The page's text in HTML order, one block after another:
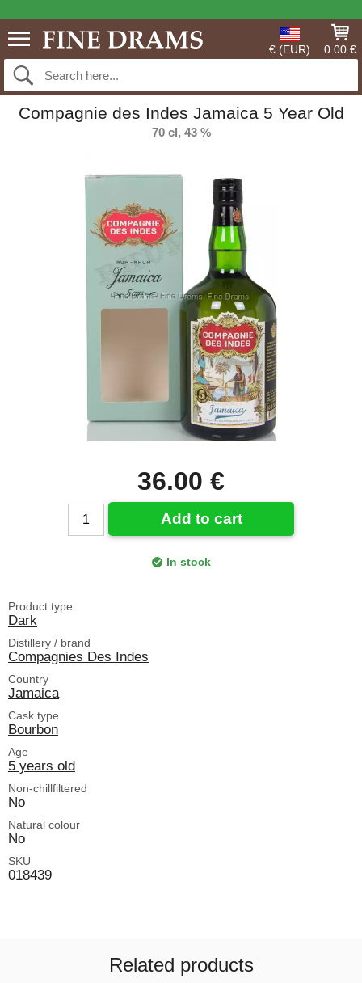
€ (EUR) 0.00 €
Compagnie des Indes Jamaica 5 Year Old
70 cl, 43 %
36.00 €
Add to cart
In stock
Product type
Dark
Distillery / brand
Compagnies Des Indes
Country
Jamaica
Cask type
Bourbon
Age
5 years old
Non-chillfiltered
No
Natural colour
No
SKU
018439
Related products